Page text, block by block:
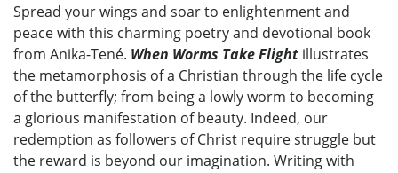
Spread your wings and soar to enlightenment and
peace with this charming poetry and devotional book
from Anika-Tené. When Worms Take Flight illustrates
the metamorphosis of a Christian through the life cycle
of the butterfly; from being a lowly worm to becoming
a glorious manifestation of beauty. Indeed, our
redemption as followers of Christ require struggle but
the reward is beyond our imagination. Writing with